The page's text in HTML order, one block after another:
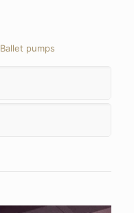
Ballet pumps